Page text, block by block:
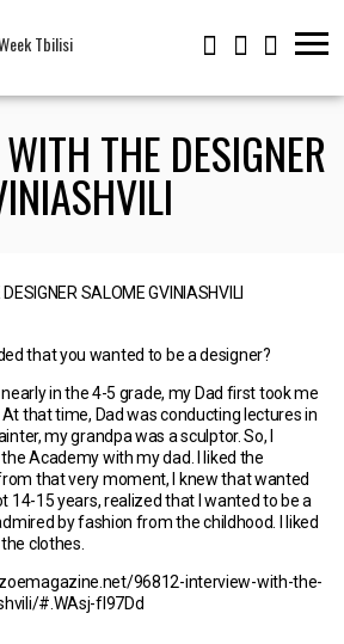
THE DESIGNER
that you wanted to be a designer?
in the 4-5 grade, my Dad first took me
that time, Dad was conducting lectures in
my grandpa was a sculptor. So, I
Academy with my dad. I liked the
that very moment, I knew that wanted
14-15 years, realized that I wanted to be a
by fashion from the childhood. I liked
clothes.
96812-interview-with-the-
#.WAsj-fl97Dd